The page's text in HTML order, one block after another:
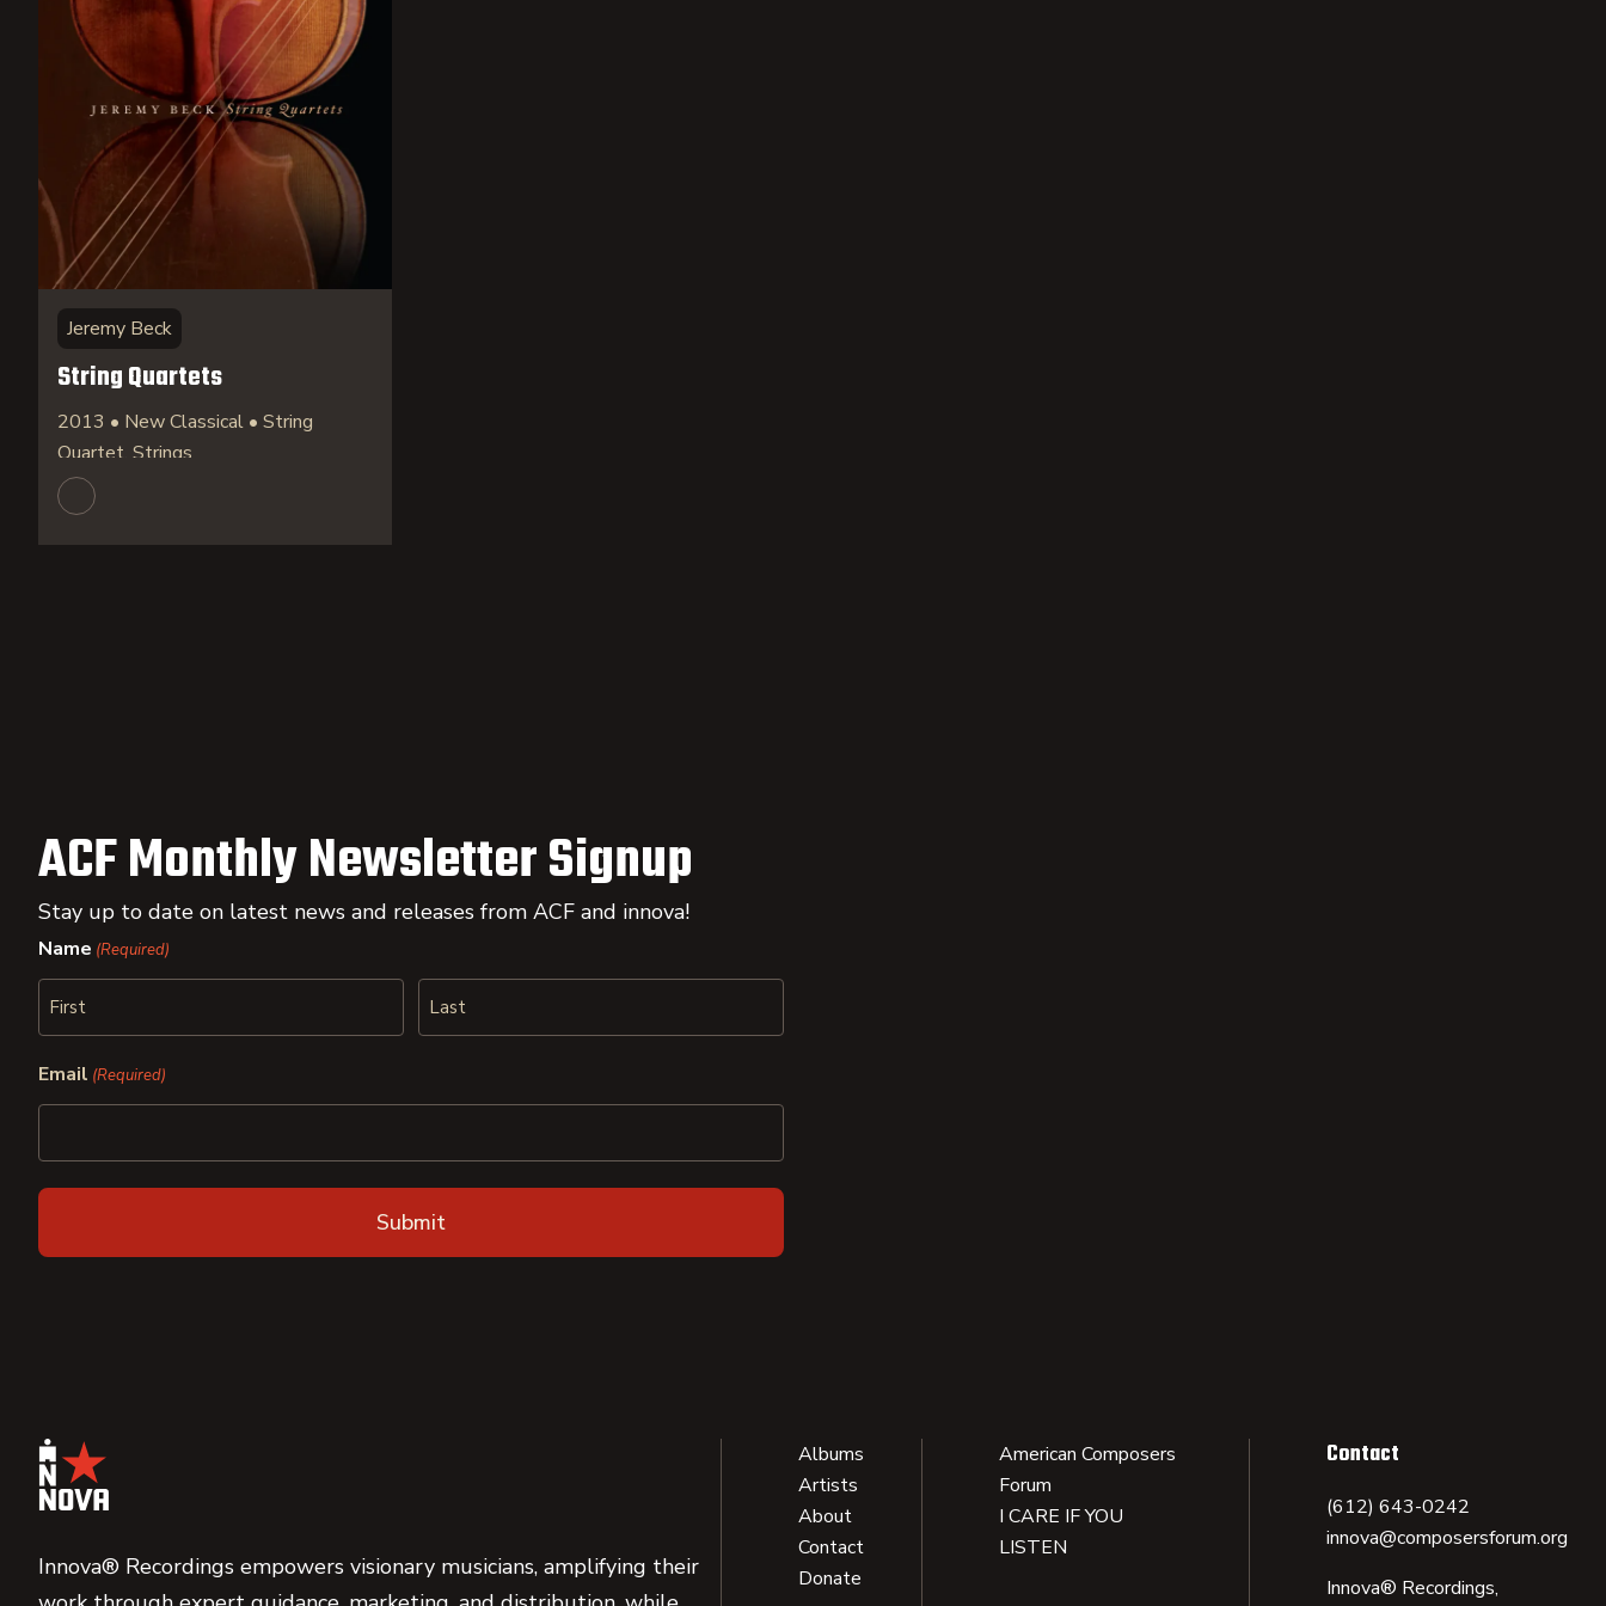
Jeremy Beck
String Quartets
2013 • New Classical • String
Quartet, Strings
ACF Monthly Newsletter Signup
Stay up to date on latest news and releases from ACF and innova!
Name (Required)
Email (Required)
Innova® Recordings empowers visionary musicians, amplifying their
Albums
Artists
About
Contact
Donate
American Composers
Forum
I CARE IF YOU
LISTEN
Contact
(612) 643-0242
innova@composersforum.org
Innova® Recordings,